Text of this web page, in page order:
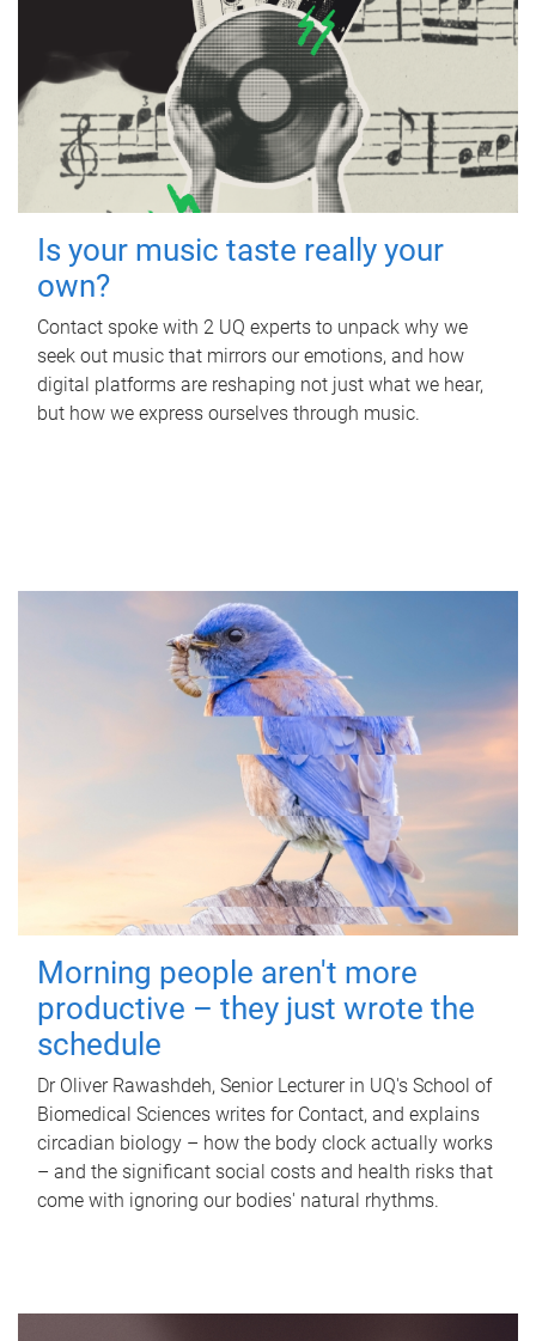
Is your music taste really your
own?
Contact spoke with 2 UQ experts to unpack why we
seek out music that mirrors our emotions, and how
digital platforms are reshaping not just what we hear,
but how we express ourselves through music.
Morning people aren't more
productive – they just wrote the
schedule
Dr Oliver Rawashdeh, Senior Lecturer in UQ's School of
Biomedical Sciences writes for Contact, and explains
circadian biology – how the body clock actually works
– and the significant social costs and health risks that
come with ignoring our bodies' natural rhythms.